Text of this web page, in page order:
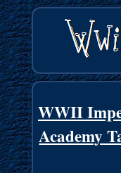
WWII
Academy